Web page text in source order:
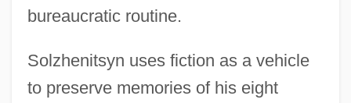
bureaucratic routine.
Solzhenitsyn uses fiction as a vehicle
to preserve memories of his eight